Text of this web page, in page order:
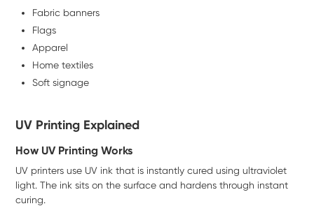
Fabric banners
Flags
Apparel
Home textiles
Soft signage
UV Printing Explained
How UV Printing Works
UV printers use UV ink that is instantly cured using ultraviolet
light. The ink sits on the surface and hardens through instant
curing.